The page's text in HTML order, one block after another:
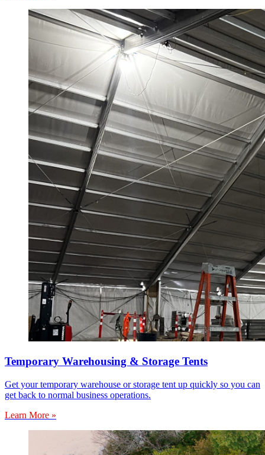
Temporary Warehousing & Storage Tents
Get your temporary warehouse or storage tent up quickly so you can
get back to normal business operations.
Learn More »